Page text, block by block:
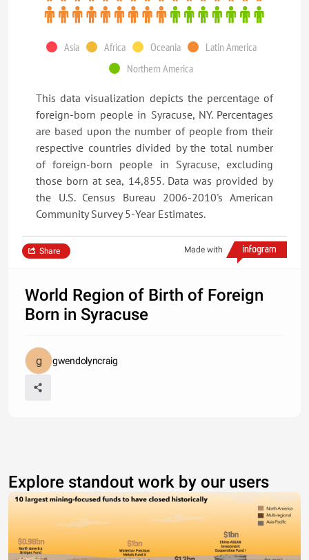
Asia Africa Oceania
Latin America
Northern America
This data visualization depicts the percentage of
foreign-born people in Syracuse, NY. Percentages
are based upon the number of people from their
respective countries divided by the total number
of foreign-born people in Syracuse, excluding
those born at sea, 14,855. Data was provided by
the U.S. Census Bureau 2006-2010's American
Community Survey 5-Year Estimates.
Made with
Share
World Region of Birth of Foreign
Born in Syracuse
gwendolyncraig
Explore standout work by our users